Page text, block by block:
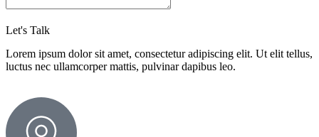
Let's Talk
Lorem ipsum dolor sit amet, consectetur adipiscing elit. Ut elit tellus,
luctus nec ullamcorper mattis, pulvinar dapibus leo.